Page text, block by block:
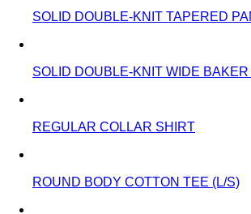
SOLID DOUBLE-KNIT TAPERED
SOLID DOUBLE-KNIT WIDE
REGULAR COLLAR SHIRT
ROUND BODY COTTON TEE (L/S)